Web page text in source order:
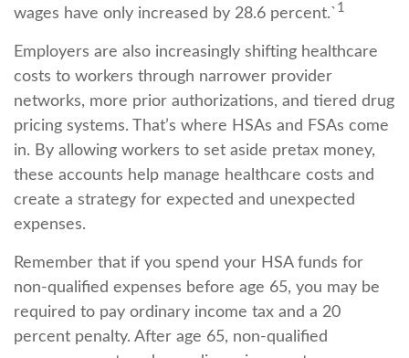
wages have only increased by 28.6 percent.` 1
Employers are also increasingly shifting healthcare
costs to workers through narrower provider
networks, more prior authorizations, and tiered drug
pricing systems. That’s where HSAs and FSAs come
in. By allowing workers to set aside pretax money,
these accounts help manage healthcare costs and
create a strategy for expected and unexpected
expenses.
Remember that if you spend your HSA funds for
non-qualified expenses before age 65, you may be
required to pay ordinary income tax and a 20
percent penalty. After age 65, non-qualified